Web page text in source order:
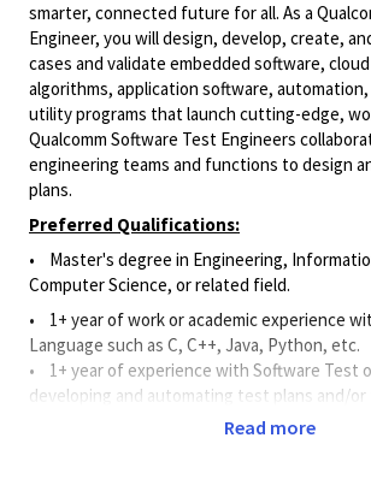
smarter, connected future for all. As a
Engineer, you will design, develop, create,
cases and validate embedded software,
algorithms, application software,
utility programs that launch cutting-edge,
Qualcomm Software Test Engineers
engineering teams and functions to design
plans.
Preferred Qualifications:
• Master's degree in Engineering,
Computer Science, or related field.
• 1+ year of work or academic experience
Language such as C, C++, Java, Python, etc.
•
1+ year of experience with Software Test
developing and automating test plans and/or
Code Control Systems, Continuous
Read more